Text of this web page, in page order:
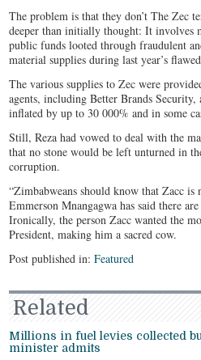
The problem is that they don’t The Zec
deeper than initially thought: It involves
public funds looted through fraudulent
material supplies during last year’s
The various supplies to Zec were
agents, including Better Brands
inflated by up to 30 000% and in some
Still, Reza had vowed to deal with the
that no stone would be left unturned in
corruption.
“Zimbabweans should know that Zacc is
Emmerson Mnangagwa has said there
Ironically, the person Zacc wanted the
President, making him a sacred cow.
Post published in:Featured
Related
Millions in fuel levies collected
minister admits